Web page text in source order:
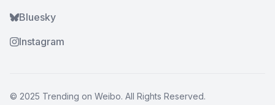
Bluesky
Instagram
© 2025 Trending on Weibo. All Rights Reserved.